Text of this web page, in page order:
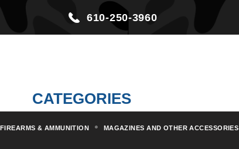
610-250-3960
CATEGORIES
FIREARMS & AMMUNITION MAGAZINES AND OTHER ACCESSORIES